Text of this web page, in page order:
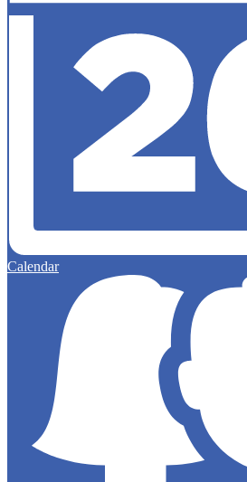
Calendar